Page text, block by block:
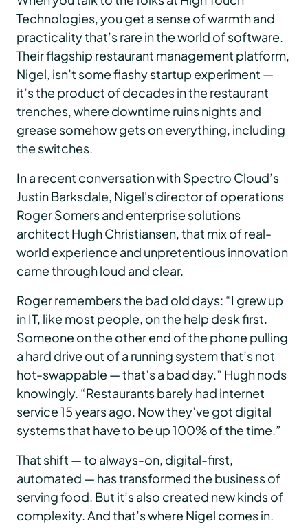
Technologies, you get a sense of warmth and
practicality that’s rare in the world of software.
Their flagship restaurant management platform,
Nigel, isn’t some flashy startup experiment —
it’s the product of decades in the restaurant
trenches, where downtime ruins nights and
grease somehow gets on everything, including
the switches.
In a recent conversation with Spectro Cloud’s
Justin Barksdale, Nigel's director of operations
Roger Somers and enterprise solutions
architect Hugh Christiansen, that mix of real-
world experience and unpretentious innovation
came through loud and clear.
Roger remembers the bad old days: “I grew up
in IT, like most people, on the help desk first.
Someone on the other end of the phone pulling
a hard drive out of a running system that’s not
hot-swappable — that’s a bad day.” Hugh nods
knowingly. “Restaurants barely had internet
service 15 years ago. Now they’ve got digital
systems that have to be up 100% of the time.”
That shift — to always-on, digital-first,
automated — has transformed the business of
serving food. But it’s also created new kinds of
complexity. And that’s where Nigel comes in.